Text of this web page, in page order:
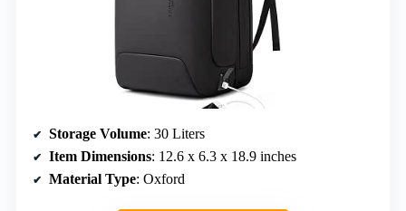
Storage Volume: 30 Liters
Item Dimensions: 12.6 x 6.3 x 18.9 inches
Material Type: Oxford